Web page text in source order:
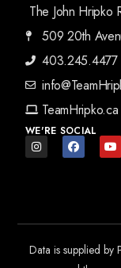
The John Hripko
509 20th
403.245.4477
TeamHripko.ca
WE'RE SOCIAL
Data is supplied